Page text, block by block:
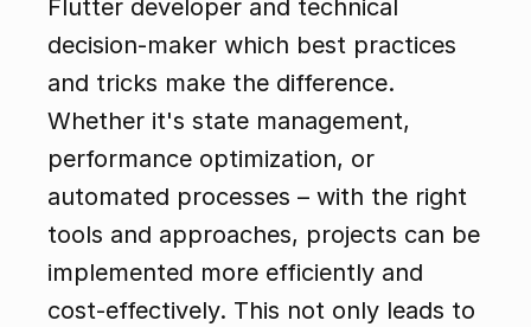
Flutter developer and technical
decision-maker which best practices
and tricks make the difference.
Whether it's state management,
performance optimization, or
automated processes – with the right
tools and approaches, projects can be
implemented more efficiently and
cost-effectively. This not only leads to